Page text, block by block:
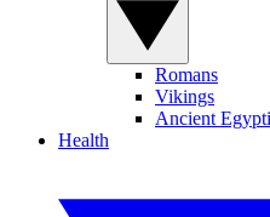
Romans
Vikings
Ancient
Health